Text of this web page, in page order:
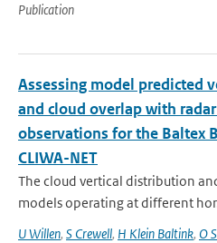
Publication
Assessing model predicted
and cloud overlap with
observations for the Baltex
CLIWA-NET
The cloud vertical distribution
models operating at different
U Willen, S Crewell, H Klein Baltink, O